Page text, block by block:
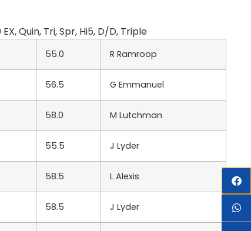
EX, Quin, Tri, Spr, Hi5, D/D, Triple
55.0 R Ramroop
56.5 G Emmanuel
58.0 M Lutchman
55.5 J Lyder
58.5 L Alexis
58.5 J Lyder